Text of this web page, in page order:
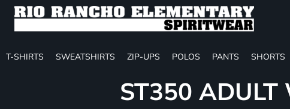
T-SHIRTS SWEATSHIRTS ZIP-UPS POLOS PANTS SHORTS
ST350 ADULT